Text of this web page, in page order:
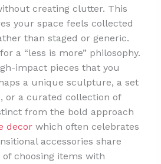
creating clutter. This
your space feels collected
than staged or generic.
a “less is more” philosophy.
impact pieces that you
a unique sculpture, a set
or a curated collection of
from the bold approach
decorwhich often celebrates
accessories share
choosing items with